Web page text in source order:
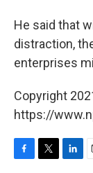
He said that
distraction,
enterprises
Copyright
https://